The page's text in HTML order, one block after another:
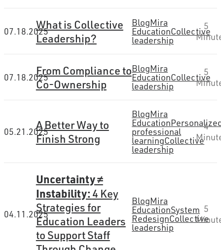
07.18.2025What is Collective
Leadership?
BlogMira
EducationCollective
leadership
5
07.18.2025From Compliance to
Co-Ownership
BlogMira
EducationCollective
leadership
5
05.21.2025A Better Way to
Finish Strong
BlogMira
Education
professional
learningCollective
leadership
4
04.11.2025
Uncertainty ≠
Instability: 4 Key
Strategies for
Education Leaders
to Support Staff
BlogMira
EducationSystem
RedesignCollective
leadership
5